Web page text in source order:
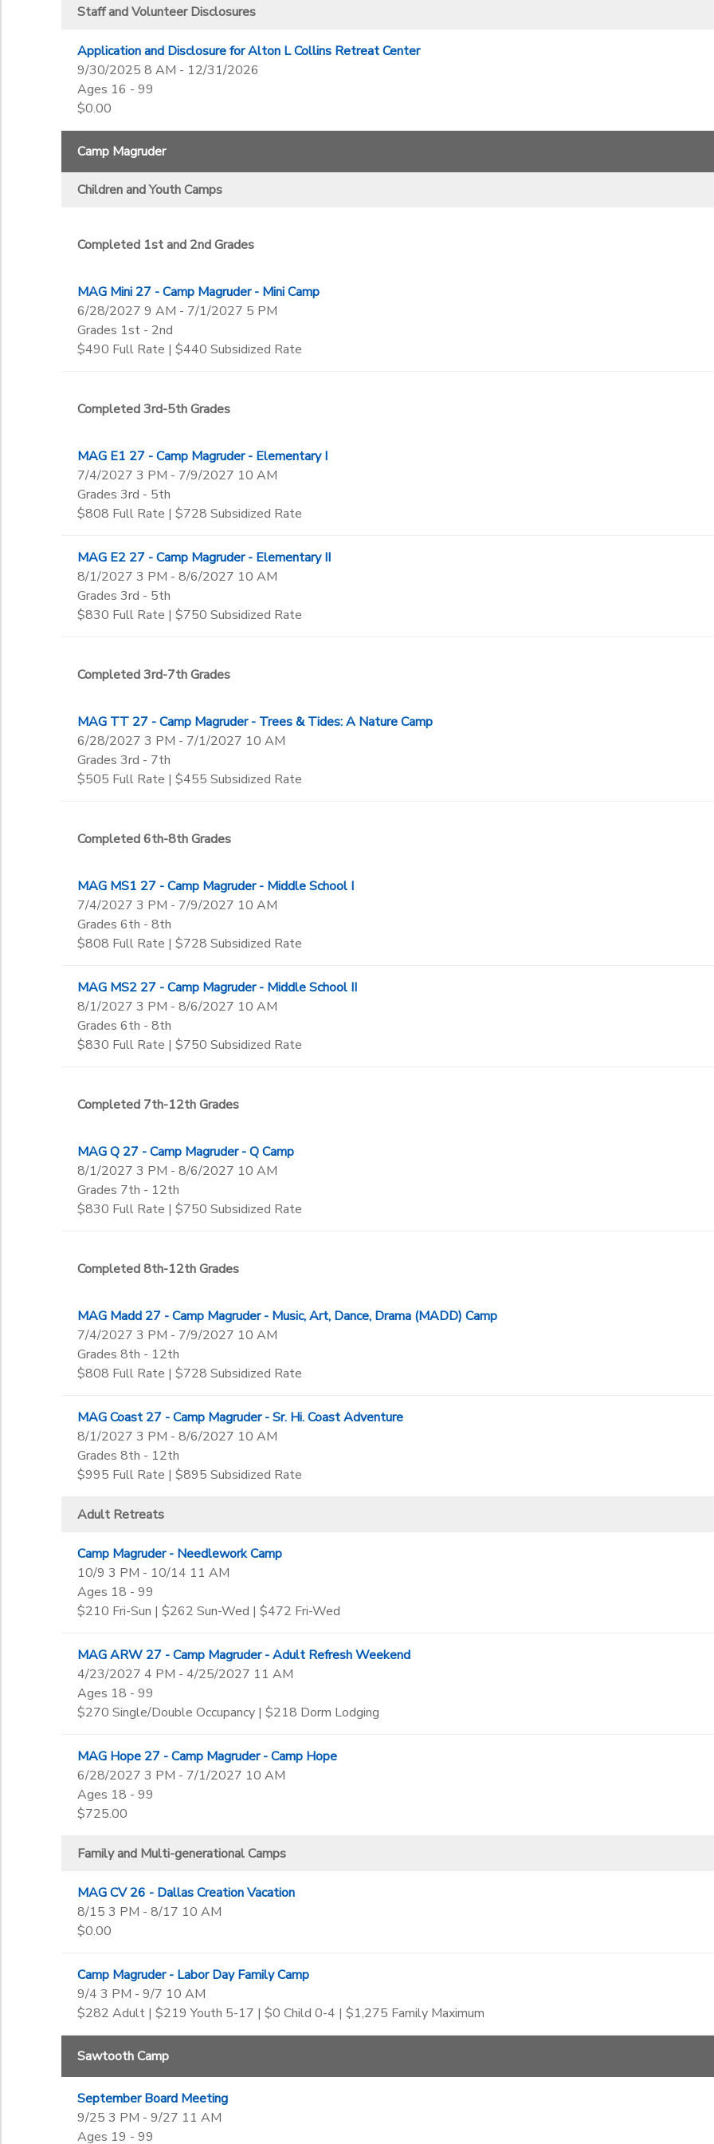
Staff and Volunteer Disclosures
Application and Disclosure for Alton L Collins Retreat Center
9/30/2025 8 AM - 12/31/2026
Ages 16 - 99
$0.00
Camp Magruder
Children and Youth Camps
Completed 1st and 2nd Grades
MAG Mini 27 - Camp Magruder - Mini Camp
6/28/2027 9 AM - 7/1/2027 5 PM
Grades 1st - 2nd
$490 Full Rate | $440 Subsidized Rate
Completed 3rd-5th Grades
MAG E1 27 - Camp Magruder - Elementary I
7/4/2027 3 PM - 7/9/2027 10 AM
Grades 3rd - 5th
$808 Full Rate | $728 Subsidized Rate
MAG E2 27 - Camp Magruder - Elementary II
8/1/2027 3 PM - 8/6/2027 10 AM
Grades 3rd - 5th
$830 Full Rate | $750 Subsidized Rate
Completed 3rd-7th Grades
MAG TT 27 - Camp Magruder - Trees & Tides: A Nature Camp
6/28/2027 3 PM - 7/1/2027 10 AM
Grades 3rd - 7th
$505 Full Rate | $455 Subsidized Rate
Completed 6th-8th Grades
MAG MS1 27 - Camp Magruder - Middle School I
7/4/2027 3 PM - 7/9/2027 10 AM
Grades 6th - 8th
$808 Full Rate | $728 Subsidized Rate
MAG MS2 27 - Camp Magruder - Middle School II
8/1/2027 3 PM - 8/6/2027 10 AM
Grades 6th - 8th
$830 Full Rate | $750 Subsidized Rate
Completed 7th-12th Grades
MAG Q 27 - Camp Magruder - Q Camp
8/1/2027 3 PM - 8/6/2027 10 AM
Grades 7th - 12th
$830 Full Rate | $750 Subsidized Rate
Completed 8th-12th Grades
MAG Madd 27 - Camp Magruder - Music, Art, Dance, Drama (MADD) Camp
7/4/2027 3 PM - 7/9/2027 10 AM
Grades 8th - 12th
$808 Full Rate | $728 Subsidized Rate
MAG Coast 27 - Camp Magruder - Sr. Hi. Coast Adventure
8/1/2027 3 PM - 8/6/2027 10 AM
Grades 8th - 12th
$995 Full Rate | $895 Subsidized Rate
Adult Retreats
Camp Magruder - Needlework Camp
10/9 3 PM - 10/14 11 AM
Ages 18 - 99
$210 Fri-Sun | $262 Sun-Wed | $472 Fri-Wed
MAG ARW 27 - Camp Magruder - Adult Refresh Weekend
4/23/2027 4 PM - 4/25/2027 11 AM
Ages 18 - 99
$270 Single/Double Occupancy | $218 Dorm Lodging
MAG Hope 27 - Camp Magruder - Camp Hope
6/28/2027 3 PM - 7/1/2027 10 AM
Ages 18 - 99
$725.00
Family and Multi-generational Camps
MAG CV 26 - Dallas Creation Vacation
8/15 3 PM - 8/17 10 AM
$0.00
Camp Magruder - Labor Day Family Camp
9/4 3 PM - 9/7 10 AM
$282 Adult | $219 Youth 5-17 | $0 Child 0-4 | $1,275 Family Maximum
Sawtooth Camp
September Board Meeting
9/25 3 PM - 9/27 11 AM
Ages 19 - 99
Completed 6th-8th Grades
Completed 8th-12th Grades